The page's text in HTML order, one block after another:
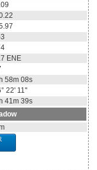
ENE
58m 08s
22' 11''
41m 39s